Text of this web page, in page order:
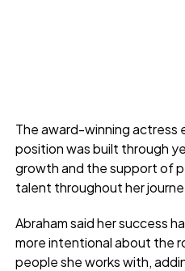
The award-winning actress
position was built through
growth and the support of
talent throughout her
Abraham said her success
more intentional about the
people she works with,